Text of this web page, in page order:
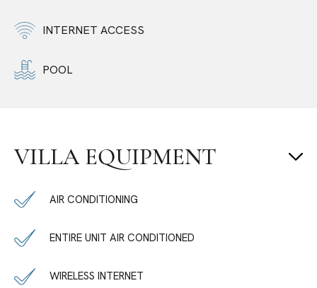
INTERNET ACCESS
POOL
VILLA EQUIPMENT
AIR CONDITIONING
ENTIRE UNIT AIR CONDITIONED
WIRELESS INTERNET